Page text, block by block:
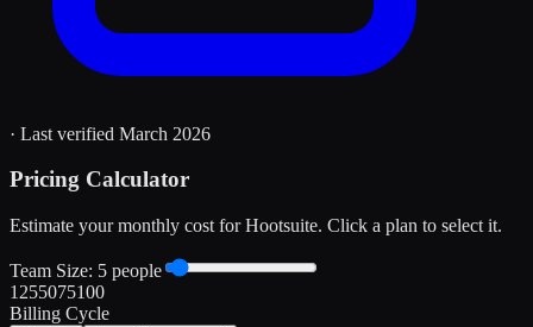
· Last verified March 2026
Pricing Calculator
Estimate your monthly cost forHootsuite. Click a plan to select it.
Team Size: 5 people
1 255075100
Billing Cycle